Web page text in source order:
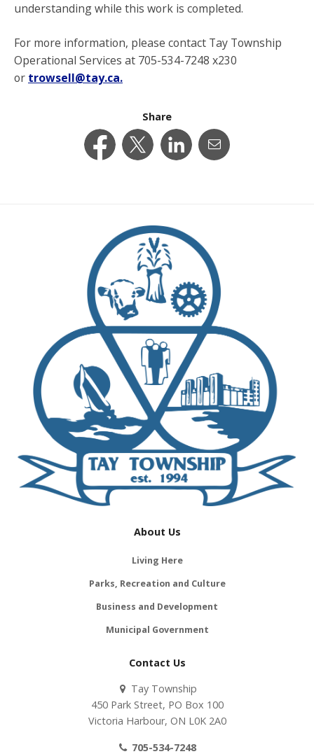
understanding while this work is completed.
For more information, please contact Tay Township
Operational Services at 705-534-7248 x230
or trowsell@tay.ca.
Share
About Us
Living Here
Parks, Recreation and Culture
Business and Development
Municipal Government
Contact Us
Tay Township
450 Park Street, PO Box 100
Victoria Harbour, ON L0K 2A0
705-534-7248